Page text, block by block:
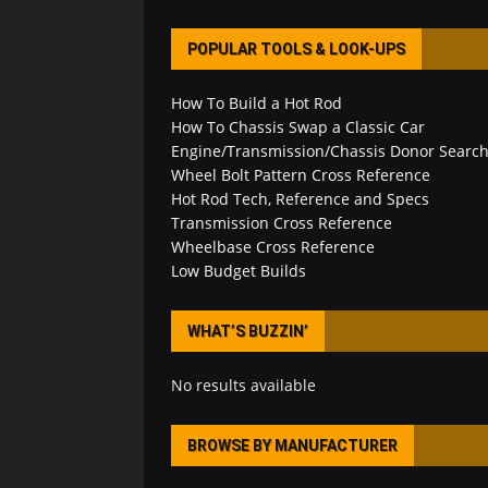
POPULAR TOOLS & LOOK-UPS
How To Build a Hot Rod
How To Chassis Swap a Classic Car
Engine/Transmission/Chassis Donor Search
Wheel Bolt Pattern Cross Reference
Hot Rod Tech, Reference and Specs
Transmission Cross Reference
Wheelbase Cross Reference
Low Budget Builds
WHAT’S BUZZIN’
No results available
BROWSE BY MANUFACTURER